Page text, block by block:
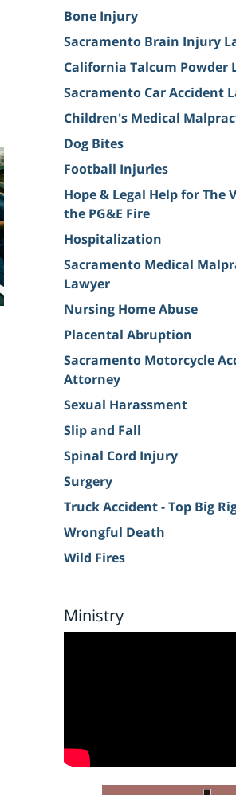
Bone Injury
Sacramento Brain Injury
California Talcum Powder
Sacramento Car Accident
Children's Medical
Dog Bites
Football Injuries
Hope & Legal Help for The
the PG&E Fire
Hospitalization
Sacramento Medical
Lawyer
Nursing Home Abuse
Placental Abruption
Sacramento Motorcycle
Attorney
Sexual Harassment
Slip and Fall
Spinal Cord Injury
Surgery
Truck Accident - Top Big
Wrongful Death
Wild Fires
Ministry